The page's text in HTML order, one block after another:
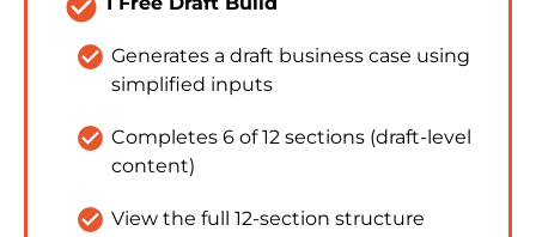
check_circle
check_circle Generates a draft business case using
simplified inputs
check_circle Completes 6 of 12 sections (draft-level
content)
check_circle View the full 12-section structure